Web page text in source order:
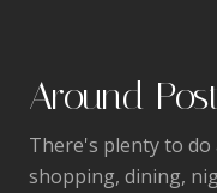
Around
There's plenty to do
shopping, dining,